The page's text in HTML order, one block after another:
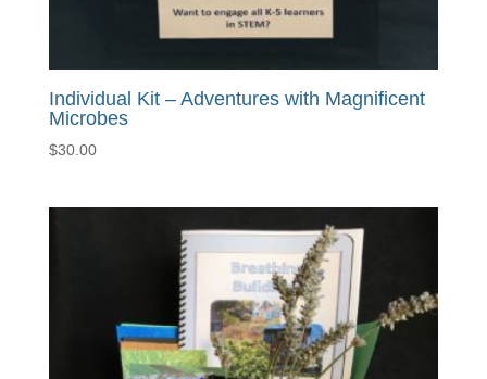
Individual Kit – Adventures with Magnificent
Microbes
$30.00